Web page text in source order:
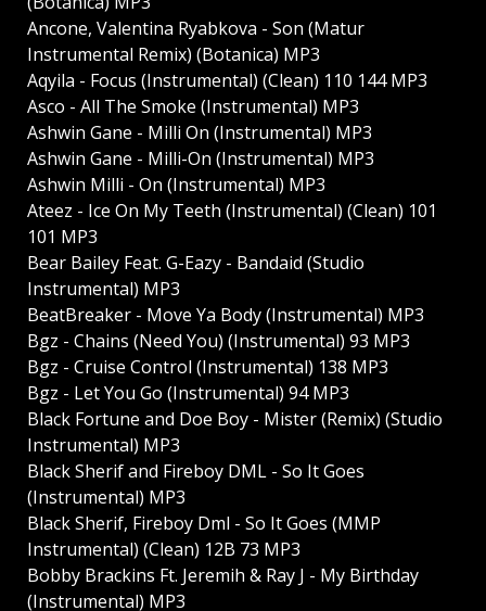
Ancone, Valentina Ryabkova - Son (Matur
Instrumental Remix) (Botanica) MP3
Aqyila - Focus (Instrumental) (Clean) 110 144 MP3
Asco - All The Smoke (Instrumental) MP3
Ashwin Gane - Milli On (Instrumental) MP3
Ashwin Gane - Milli-On (Instrumental) MP3
Ashwin Milli - On (Instrumental) MP3
Ateez - Ice On My Teeth (Instrumental) (Clean) 101
101 MP3
Bear Bailey Feat. G-Eazy - Bandaid (Studio
Instrumental) MP3
BeatBreaker - Move Ya Body (Instrumental) MP3
Bgz - Chains (Need You) (Instrumental) 93 MP3
Bgz - Cruise Control (Instrumental) 138 MP3
Bgz - Let You Go (Instrumental) 94 MP3
Black Fortune and Doe Boy - Mister (Remix) (Studio
Instrumental) MP3
Black Sherif and Fireboy DML - So It Goes
(Instrumental) MP3
Black Sherif, Fireboy Dml - So It Goes (MMP
Instrumental) (Clean) 12B 73 MP3
Bobby Brackins Ft. Jeremih & Ray J - My Birthday
(Instrumental) MP3